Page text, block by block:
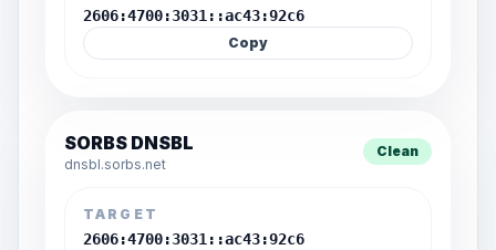
2606:4700:3031::ac43:92c6
Copy
SORBS DNSBL
dnsbl.sorbs.net
Clean
TARGET
2606:4700:3031::ac43:92c6